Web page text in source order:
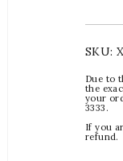
SKU:
Due to
the
your
3333.
If you
refund.